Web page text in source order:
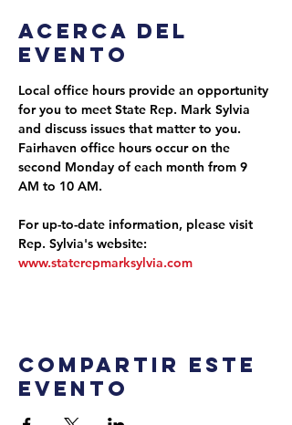
Acerca del
evento
Local office hours provide an opportunity
for you to meet State Rep. Mark Sylvia
and discuss issues that matter to you.
Fairhaven office hours occur on the
second Monday of each month from 9
AM to 10 AM.
For up-to-date information, please visit
Rep. Sylvia's website:
www.staterepmarksylvia.com
Compartir este
evento